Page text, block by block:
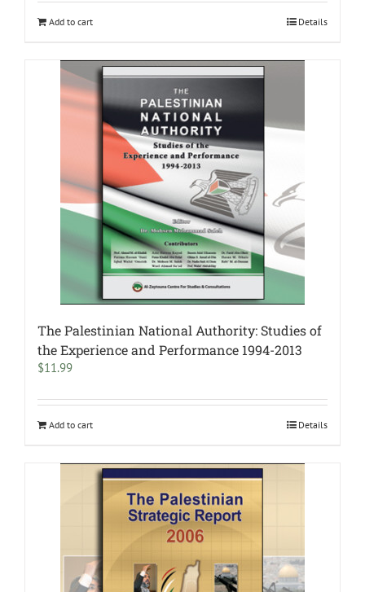
Add to cart Details
The Palestinian National Authority: Studies of
the Experience and Performance 1994-2013
$11.99
Add to cart Details